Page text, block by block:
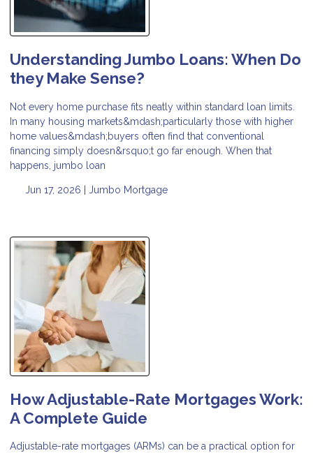
Understanding Jumbo Loans: When Do
they Make Sense?
Not every home purchase fits neatly within standard loan limits.
In many housing markets&mdash;particularly those with higher
home values&mdash;buyers often find that conventional
financing simply doesn&rsquo;t go far enough. When that
happens, jumbo loan
Jun 17, 2026 | Jumbo Mortgage
How Adjustable-Rate Mortgages Work:
A Complete Guide
Adjustable-rate mortgages (ARMs) can be a practical option for